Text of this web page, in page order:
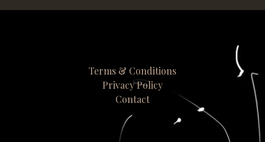
Terms & Conditions
Privacy Policy
Contact